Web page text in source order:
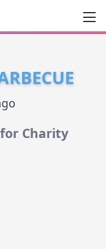
Charity